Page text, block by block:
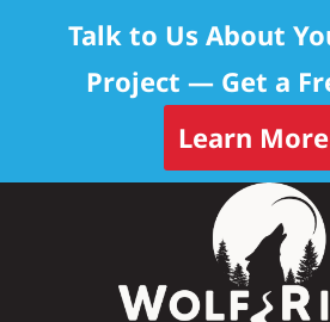
Talk to Us About
Project — Get a
Learn More